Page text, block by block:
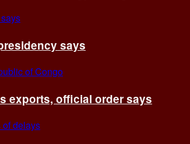
says
exports, official order says